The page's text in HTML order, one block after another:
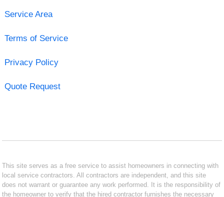
Service Area
Terms of Service
Privacy Policy
Quote Request
This site serves as a free service to assist homeowners in connecting with
local service contractors. All contractors are independent, and this site
does not warrant or guarantee any work performed. It is the responsibility of
the homeowner to verify that the hired contractor furnishes the necessary